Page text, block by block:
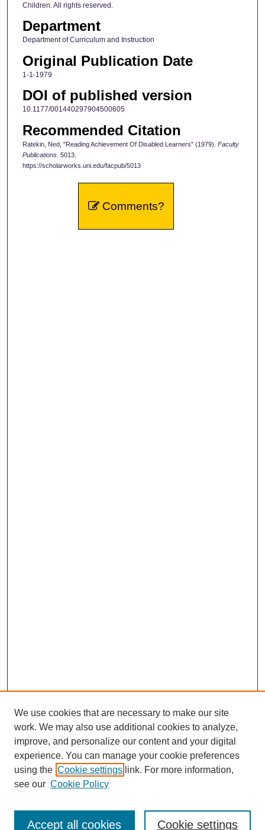
Children. All rights reserved.
Department
Department of Curriculum and Instruction
Original Publication Date
1-1-1979
DOI of published version
10.1177/001440297904500605
Recommended Citation
Ratekin, Ned, "Reading Achievement Of Disabled Learners" (1979). Faculty
Publications. 5013.
https://scholarworks.uni.edu/facpub/5013
Comments?
We use cookies that are necessary to make our site
work. We may also use additional cookies to analyze,
improve, and personalize our content and your digital
experience. You can manage your cookie preferences
using the Cookie settings link. For more information,
see our Cookie Policy
Cookie settings
Accept all cookies